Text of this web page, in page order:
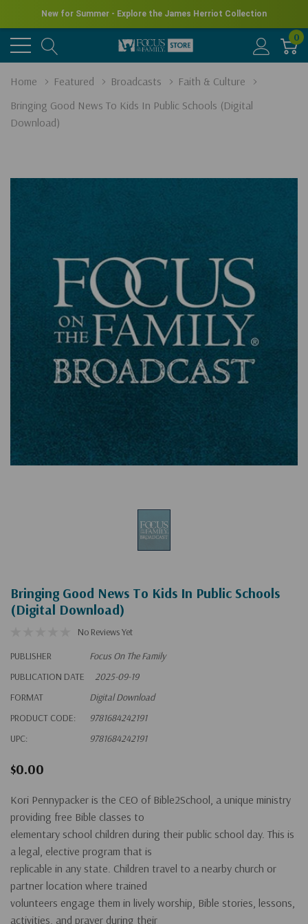
New for Summer - Explore the James Herriot Collection
0
Home Featured Broadcasts
Faith & Culture
Bringing Good News To Kids In Public Schools (Digital
Download)
Bringing Good News To Kids In Public Schools
(Digital Download)
No Reviews Yet
PUBLISHER
Focus On The Family
PUBLICATION DATE
2025-09-19
FORMAT
Digital Download
PRODUCT CODE:
9781684242191
UPC:
9781684242191
$0.00
Kori Pennypacker is the CEO of Bible2School, a unique ministry
providing free Bible classes to
elementary school children during their public school day. This is
a legal, elective program that is
replicable in any state. Children travel to a nearby church or
partner location where trained
volunteers engage them in lively worship, Bible stories, lessons,
activities, and prayer during their